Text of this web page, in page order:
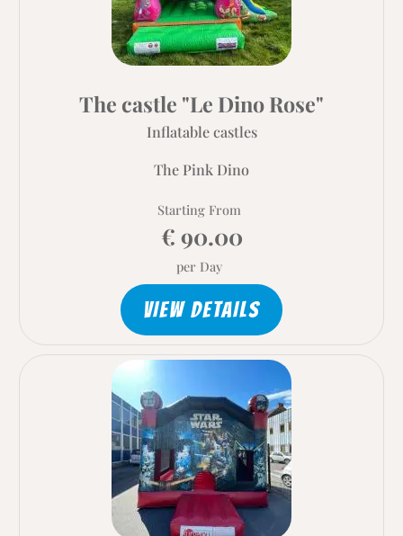
The castle "Le Dino Rose"
Inflatable castles
The Pink Dino
Starting From
€ 90.00
per Day
VIEW DETAILS